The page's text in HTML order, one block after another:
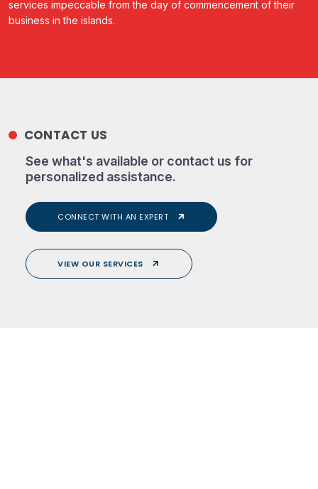
services impeccable from the day of commencement of their
business in the islands.
CONTACT US
See what's available or contact us for
personalized assistance.
CONNECT WITH AN EXPERT
VIEW OUR SERVICES